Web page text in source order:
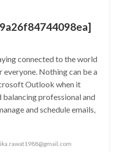
connected to the world
everyone. Nothing can be a
Outlook when it
balancing professional and
and schedule emails,